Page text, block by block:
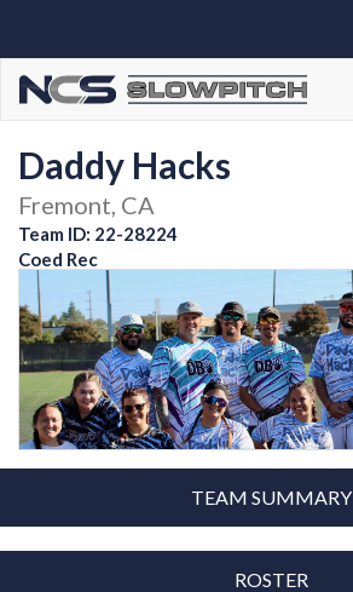
Daddy Hacks
Fremont, CA
Team ID: 22-28224
Coed Rec
TEAM SUMMARY
ROSTER